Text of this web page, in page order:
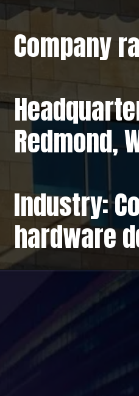
Company
Redmond,
Industry:
hardware